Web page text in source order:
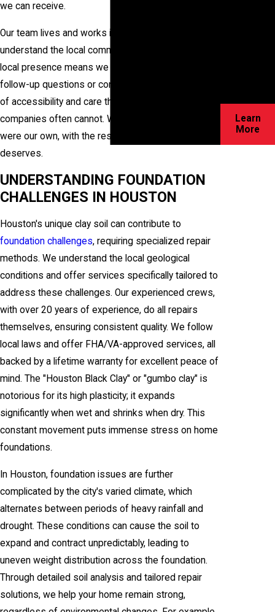
we can receive.
Our team lives and works in Houston, so we
understand the local community and its values. This
local presence means we are readily available for
follow-up questions or concerns, providing a level
of accessibility and care that larger, impersonal
companies often cannot. We treat your home as if it
were our own, with the respect and attention it
deserves.
UNDERSTANDING FOUNDATION
CHALLENGES IN HOUSTON
Houston's unique clay soil can contribute to
foundation challenges, requiring specialized repair
methods. We understand the local geological
conditions and offer services specifically tailored to
address these challenges. Our experienced crews,
with over 20 years of experience, do all repairs
themselves, ensuring consistent quality. We follow
local laws and offer FHA/VA-approved services, all
backed by a lifetime warranty for excellent peace of
mind. The "Houston Black Clay" or "gumbo clay" is
notorious for its high plasticity; it expands
significantly when wet and shrinks when dry. This
constant movement puts immense stress on home
foundations.
In Houston, foundation issues are further
complicated by the city's varied climate, which
alternates between periods of heavy rainfall and
drought. These conditions can cause the soil to
expand and contract unpredictably, leading to
uneven weight distribution across the foundation.
Through detailed soil analysis and tailored repair
solutions, we help your home remain strong,
Learn
More